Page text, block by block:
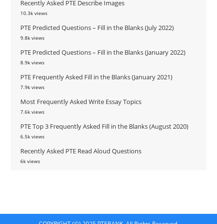
Recently Asked PTE Describe Images
10.3k views
PTE Predicted Questions – Fill in the Blanks (July 2022)
9.8k views
PTE Predicted Questions – Fill in the Blanks (January 2022)
8.9k views
PTE Frequently Asked Fill in the Blanks (January 2021)
7.9k views
Most Frequently Asked Write Essay Topics
7.6k views
PTE Top 3 Frequently Asked Fill in the Blanks (August 2020)
6.5k views
Recently Asked PTE Read Aloud Questions
6k views